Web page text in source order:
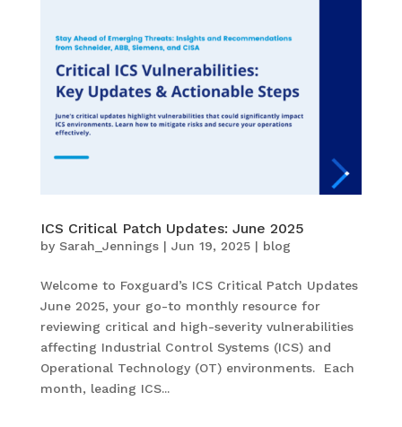
ICS Critical Patch Updates: June 2025
by Sarah_Jennings| Jun 19, 2025| blog
Welcome to Foxguard’s ICS Critical Patch Updates
June 2025, your go-to monthly resource for
reviewing critical and high-severity vulnerabilities
affecting Industrial Control Systems (ICS) and
Operational Technology (OT) environments. Each
month, leading ICS...